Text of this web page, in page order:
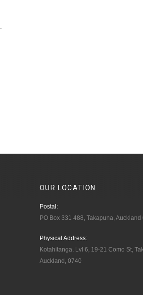
OUR LOCATION
Postal:
PO Box 331 488, Takapuna, Auckland
Physical Address:
Kotahitanga, Lvl 6, 19-21 Como St,
Auckland, 0740